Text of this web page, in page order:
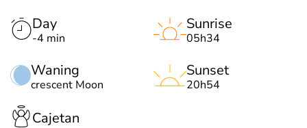
Day
-4 min
Waning
crescent Moon
Sunrise
05h34
Sunset
20h54
Cajetan